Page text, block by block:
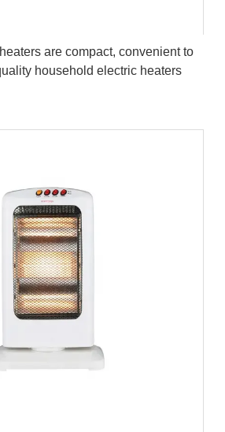
are compact, convenient to
household electric heaters